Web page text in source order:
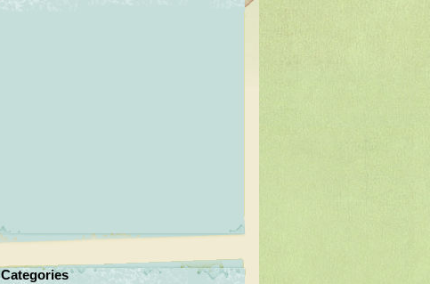
Categories